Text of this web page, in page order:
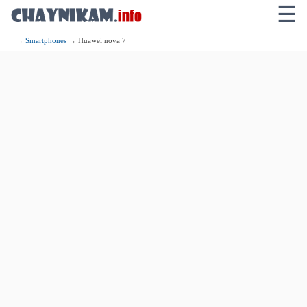
☰
→Smartphones → Huawei nova 7